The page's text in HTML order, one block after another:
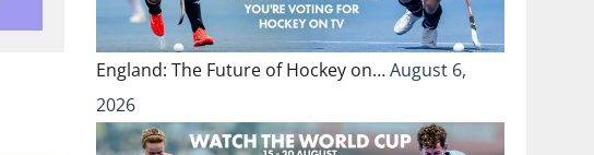
England: The Future of Hockey on…August 6,
2026